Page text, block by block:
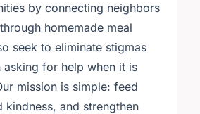
by connecting neighbors
homemade meal
seek to eliminate stigmas
asking for help when it is
mission is simple: feed
kindness, and strengthen